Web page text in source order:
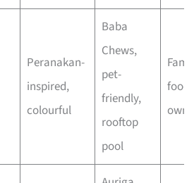
Peranakan-
inspired,
colourful
Baba
Chews,
pet-
friendly,
rooftop
pool